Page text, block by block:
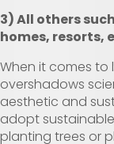
3) All others
homes, resorts,
When it comes
overshadows
aesthetic and
adopt
planting trees or